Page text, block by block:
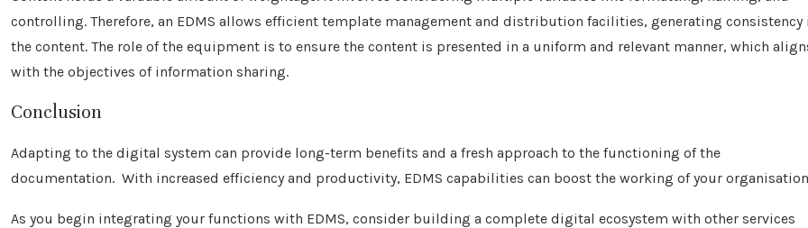
controlling. Therefore, an EDMS allows efficient template management and distribution facilities, generating consistency
the content. The role of the equipment is to ensure the content is presented in a uniform and relevant manner, which
with the objectives of information sharing.
Conclusion
Adapting to the digital system can provide long-term benefits and a fresh approach to the functioning of the
documentation. With increased efficiency and productivity, EDMS capabilities can boost the working of your
As you begin integrating your functions with EDMS, consider building a complete digital ecosystem with other services